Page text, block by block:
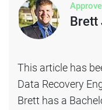
Brett
This article has
Data Recovery
Brett has a